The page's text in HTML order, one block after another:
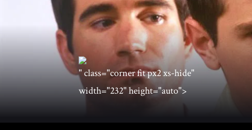
" class="corner fit px2 xs-hide"
width="232" height="auto">